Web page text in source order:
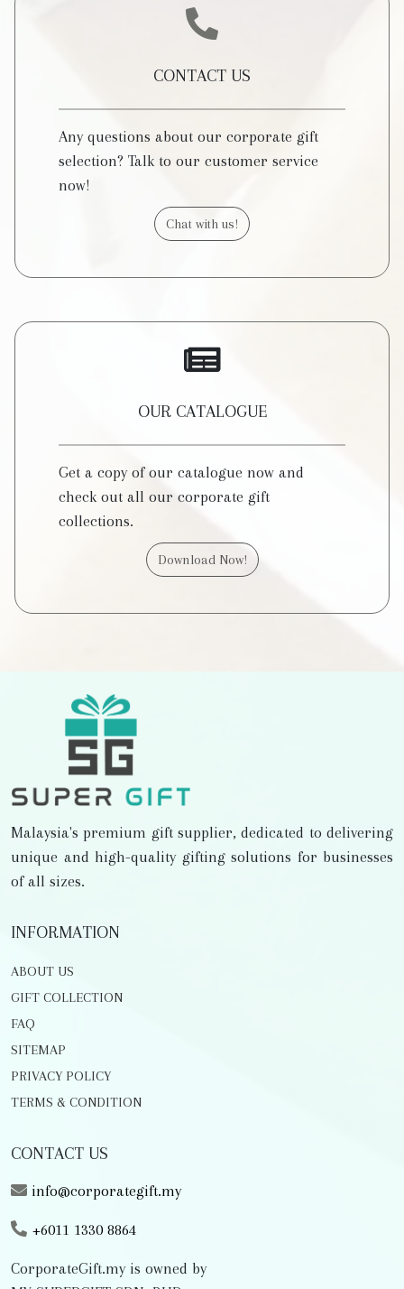
CONTACT US
Any questions about our corporate gift
selection? Talk to our customer service
now!
Chat with us!
OUR CATALOGUE
Get a copy of our catalogue now and
check out all our corporate gift
collections.
Download Now!
Malaysia's premium gift supplier, dedicated to delivering
unique and high-quality gifting solutions for businesses
of all sizes.
INFORMATION
ABOUT US
GIFT COLLECTION
FAQ
SITEMAP
PRIVACY POLICY
TERMS & CONDITION
CONTACT US
info@corporategift.my
+6011 1330 8864
CorporateGift.my is owned by